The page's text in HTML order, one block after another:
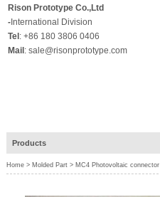
Rison Prototype Co.,Ltd
-International Division
Tel : +86 180 3806 0406
Mail : sale@risonprototype.com
Products
Home> Molded Part> MC4 Photovoltaic connector